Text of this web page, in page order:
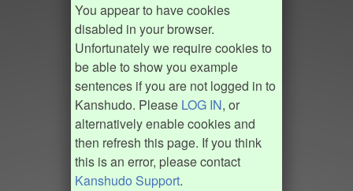
You appear to have cookies
disabled in your browser.
Unfortunately we require cookies to
be able to show you example
sentences if you are not logged in to
Kanshudo. Please LOG IN, or
alternatively enable cookies and
then refresh this page. If you think
this is an error, please contact
Kanshudo Support.